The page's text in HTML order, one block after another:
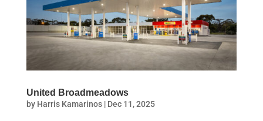
United Broadmeadows
by Harris Kamarinos| Dec 11, 2025